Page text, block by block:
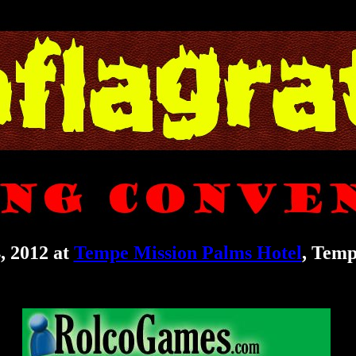
2012 at Tempe Mission Palms Hotel,